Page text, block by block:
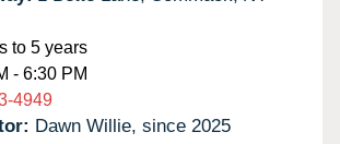
to 5 years
- 6:30 PM
4949
Dawn Willie, since 2025